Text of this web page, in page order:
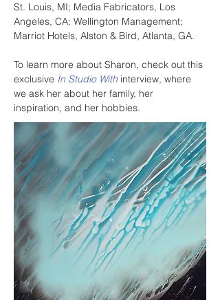
St. Louis, MI; Media Fabricators, Los
Angeles, CA; Wellington Management;
Marriot Hotels, Alston & Bird, Atlanta, GA.
To learn more about Sharon, check out this
exclusive In Studio With interview, where
we ask her about her family, her
inspiration, and her hobbies.